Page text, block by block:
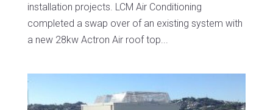
installation projects. LCM Air Conditioning
completed a swap over of an existing system with
a new 28kw Actron Air roof top...